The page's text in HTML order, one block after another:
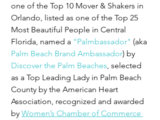
one of the Top 10 Mover & Shakers in
Orlando, listed as one of the Top 25
Most Beautiful People in Central
Florida, named a "Palmbassador" (aka
Palm Beach Brand Ambassador) by
Discover the Palm Beaches, selected
as a Top Leading Lady in Palm Beach
County by the American Heart
Association, recognized and awarded
by Women’s Chamber of Commerce